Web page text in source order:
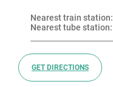
Nearest train station:
Nearest tube station:
GET DIRECTIONS